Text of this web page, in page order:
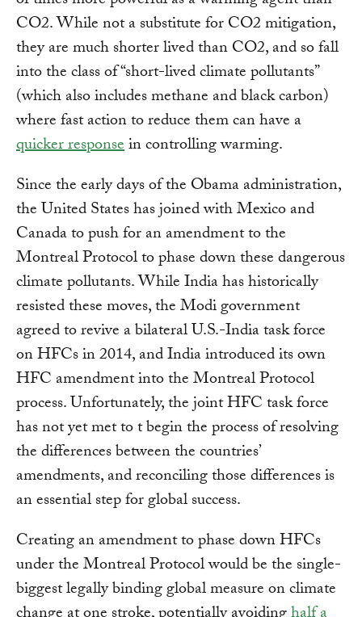
CO2. While not a substitute for CO2 mitigation,
they are much shorter lived than CO2, and so fall
into the class of “short-lived climate pollutants”
(which also includes methane and black carbon)
where fast action to reduce them can have a
quicker responsein controlling warming.
Since the early days of the Obama administration,
the United States has joined with Mexico and
Canada to push for an amendment to the
Montreal Protocol to phase down these dangerous
climate pollutants. While India has historically
resisted these moves, the Modi government
agreed to revive a bilateral U.S.-India task force
on HFCs in 2014, and India introduced its own
HFC amendment into the Montreal Protocol
process. Unfortunately, the joint HFC task force
has not yet met to t begin the process of resolving
the differences between the countries’
amendments, and reconciling those differences is
an essential step for global success.
Creating an amendment to phase down HFCs
under the Montreal Protocol would be the single-
biggest legally binding global measure on climate